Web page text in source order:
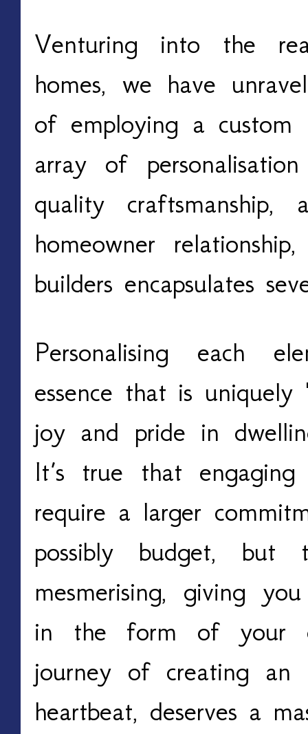
Venturing into the
homes, we have
of employing a custom
array of
quality
homeowner
builders encapsulates
Personalising each
essence that is uniquely
joy and pride in
It’s true that
require a larger
possibly budget,
mesmerising, giving
in the form of your
journey of creating an
heartbeat, deserves a